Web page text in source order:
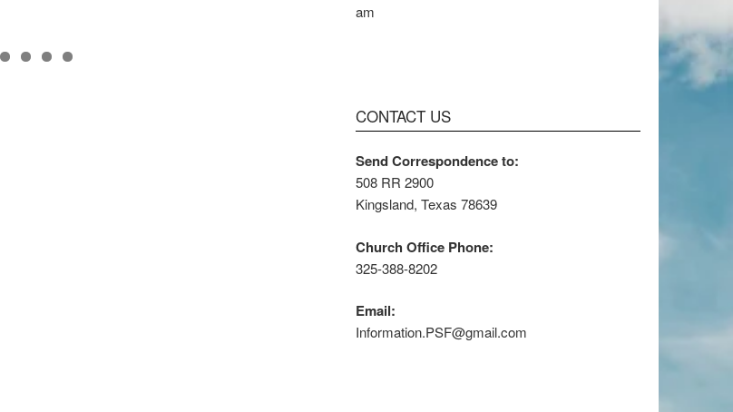
am
CONTACT US
Send Correspondence to:
508 RR 2900
Kingsland, Texas 78639
Church Office Phone:
325-388-8202
Email:
Information.PSF@gmail.com